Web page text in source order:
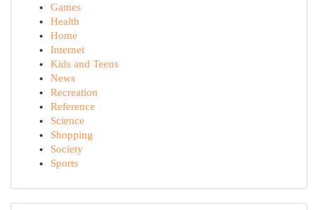
Games
Health
Home
Internet
Kids and Teens
News
Recreation
Reference
Science
Shopping
Society
Sports